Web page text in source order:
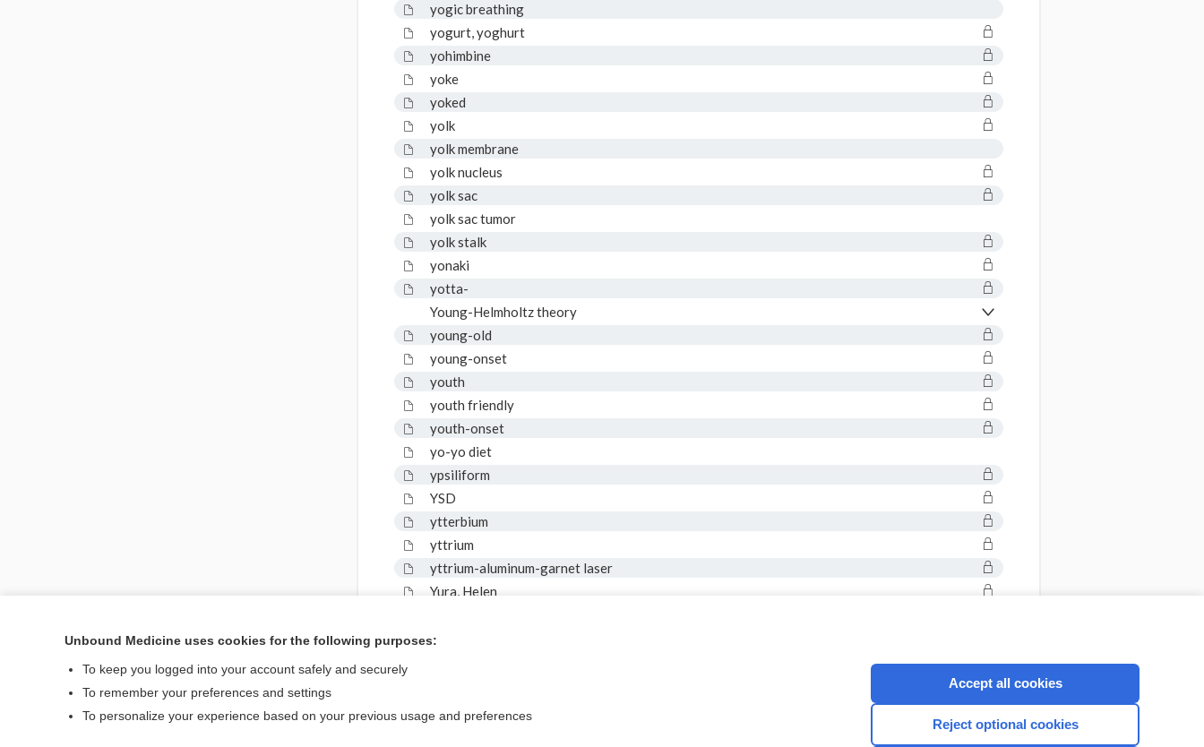
yogic breathing
yogurt, yoghurt
yohimbine
yoke
yoked
yolk
yolk membrane
yolk nucleus
yolk sac
yolk sac tumor
yolk stalk
yonaki
yotta-
Young-Helmholtz theory
young-old
young-onset
youth
youth friendly
youth-onset
yo-yo diet
ypsiliform
YSD
ytterbium
yttrium
yttrium-aluminum-garnet laser
Yura, Helen
Yuzpe regimen
Home
Privacy / Disclaimer
CONNECT WITH US
Unbound Medicine uses cookies for the following purposes:
To keep you logged into your account safely and securely
To remember your preferences and settings
To personalize your experience based on your previous usage and preferences
Accept all cookies
Reject optional cookies